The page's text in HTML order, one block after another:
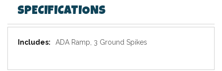
SPECIFICATIONS
SpecificationsADA Ramp, 3 Ground Spikes